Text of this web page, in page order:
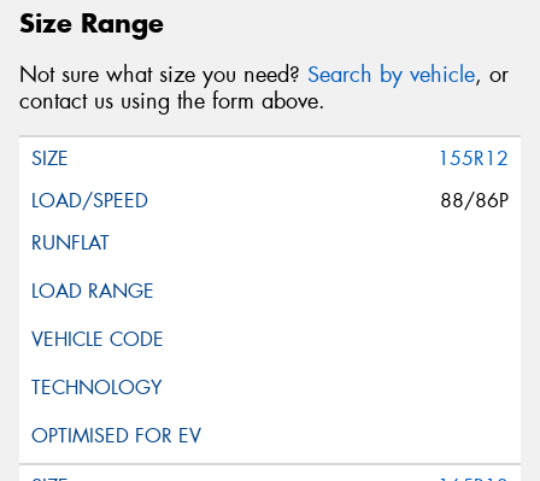
Size Range
Not sure what size you need? Search by vehicle, or
contact us using the form above.
155R12
88/86P